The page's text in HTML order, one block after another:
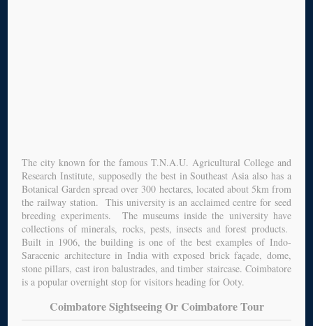
The city known for the famous T.N.A.U. Agricultural College and
Research Institute, supposedly the best in Southeast Asia also has a
Botanical Garden spread over 300 hectares, located about 5km from
the railway station. This university is an acclaimed centre for seed
breeding experiments. The museums inside the university have
collections of minerals, rocks, pests, insects and forest products.
Built in 1906, the building is one of the best examples of Indo-
Saracenic architecture in India with exposed brick façade, dome,
stone pillars, cast iron balustrades, and timber staircase. Coimbatore
is a popular overnight stop for visitors heading for Ooty.
Coimbatore Sightseeing Or Coimbatore Tour